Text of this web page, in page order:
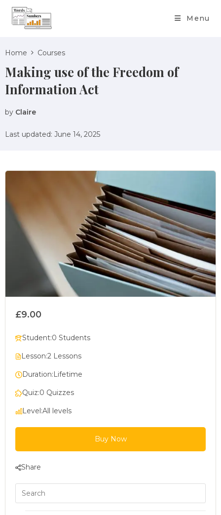
content
Menu
Home Courses
Making use of the Freedom of
Information Act
by Claire
Last updated: June 14, 2025
£9.00
Student:0 Students
Lesson:2 Lessons
Duration: Lifetime
Quiz:0 Quizzes
Level:All levels
Buy Now
Share